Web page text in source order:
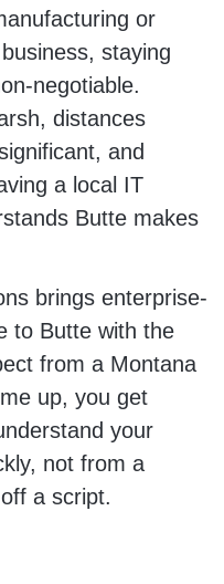
or
staying
negotiable.
distances
and
a local IT
Butte makes
brings enterprise-
to Butte with the
from a Montana
up, you get
your
not from a
a script.